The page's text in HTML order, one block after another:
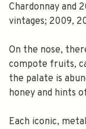
Chardonnay and
vintages; 2009,
On the nose,
compote fruits,
the palate is
honey and hints
Each iconic,